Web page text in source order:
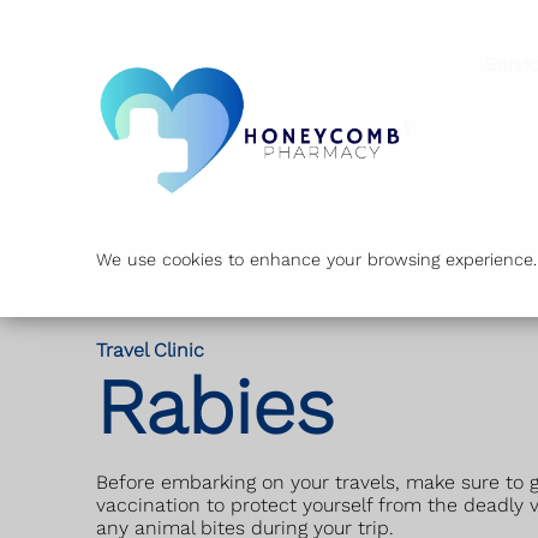
We use cookies to enhance your browsing
Travel Clinic
Rabies
Before embarking on your travels, make sure to
vaccination to protect yourself from the deadly
any animal bites during your trip.